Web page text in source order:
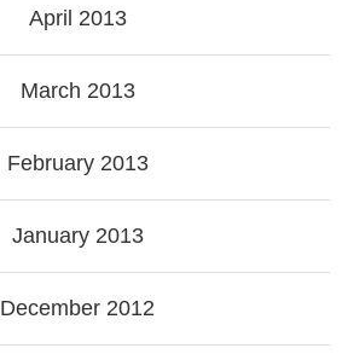
April 2013
March 2013
February 2013
January 2013
December 2012